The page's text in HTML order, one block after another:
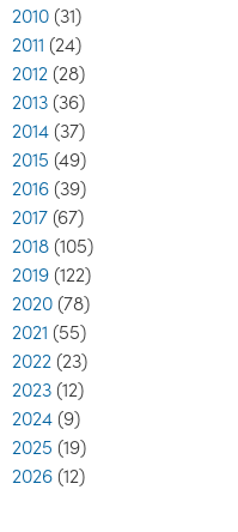
2010 (31)
2011 (24)
2012 (28)
2013 (36)
2014 (37)
2015 (49)
2016 (39)
2017 (67)
2018 (105)
2019 (122)
2020 (78)
2021 (55)
2022 (23)
2023 (12)
2024 (9)
2025 (19)
2026 (12)